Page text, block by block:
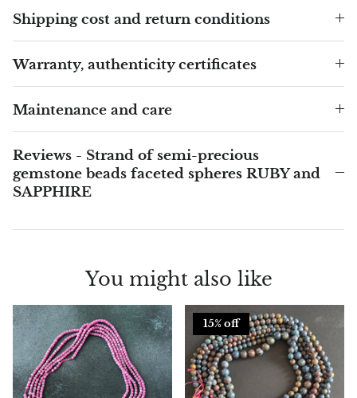
Atlanticite
Auralite
Azurite
Barite
Blacknit
Brochantite
Shipping cost and return conditions
Warranty, authenticity certificates
Maintenance and care
Reviews - Strand of semi-precious
gemstone beads faceted spheres RUBY and
SAPPHIRE
You might also like
15% off